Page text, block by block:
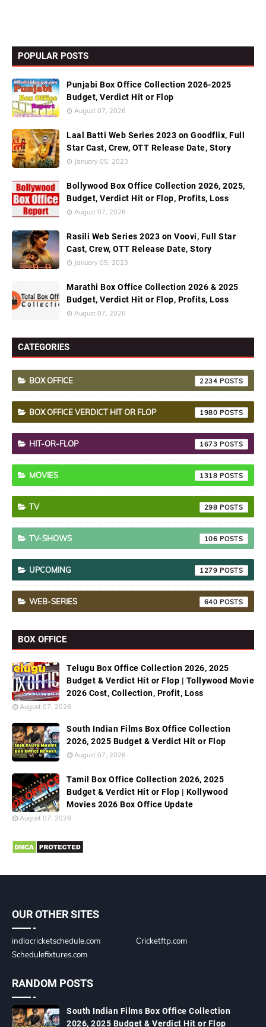
POPULAR POSTS
Punjabi Box Office Collection 2026-2025
Budget, Verdict Hit or Flop
August 07, 2026
Laal Batti Web Series 2023 on Goodflix, Full
Star Cast, Crew, OTT Release Date, Story
January 05, 2023
Bollywood Box Office Collection 2026, 2025,
Budget, Verdict Hit or Flop, Profits, Loss
August 07, 2026
Rasili Web Series 2023 on Voovi, Full Star
Cast, Crew, OTT Release Date, Story
January 05, 2023
Marathi Box Office Collection 2026 & 2025
Budget, Verdict Hit or Flop, Profits, Loss
August 07, 2026
CATEGORIES
BOX OFFICE 2234
BOX OFFICE VERDICT HIT OR FLOP 1980
HIT-OR-FLOP 1673
MOVIES 1318
TV 298
TV-SHOWS 106
UPCOMING 1279
WEB-SERIES 640
BOX OFFICE
Telugu Box Office Collection 2026, 2025
Budget & Verdict Hit or Flop | Tollywood Movie
2026 Cost, Collection, Profit, Loss
August 07, 2026
South Indian Films Box Office Collection
2026, 2025 Budget & Verdict Hit or Flop
August 07, 2026
Tamil Box Office Collection 2026, 2025
Budget & Verdict Hit or Flop | Kollywood
Movies 2026 Box Office Update
August 07, 2026
OUR OTHER SITES
indiacricketschedule.com
Cricketftp.com
Schedulefixtures.com
RANDOM POSTS
South Indian Films Box Office Collection
2026, 2025 Budget & Verdict Hit or Flop